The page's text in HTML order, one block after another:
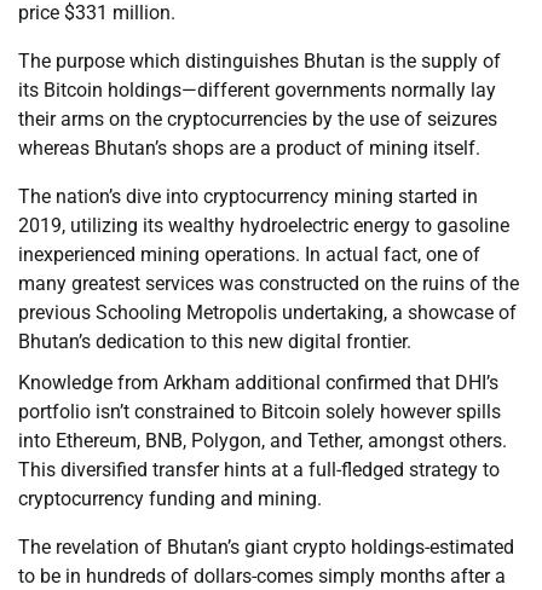
price $331 million.
The purpose which distinguishes Bhutan is the supply of
its Bitcoin holdings—different governments normally lay
their arms on the cryptocurrencies by the use of seizures
whereas Bhutan’s shops are a product of mining itself.
The nation’s dive into cryptocurrency mining started in
2019, utilizing its wealthy hydroelectric energy to gasoline
inexperienced mining operations. In actual fact, one of
many greatest services was constructed on the ruins of the
previous Schooling Metropolis undertaking, a showcase of
Bhutan’s dedication to this new digital frontier.
Knowledge from Arkham additional confirmed that DHI’s
portfolio isn’t constrained to Bitcoin solely however spills
into Ethereum, BNB, Polygon, and Tether, amongst others.
This diversified transfer hints at a full-fledged strategy to
cryptocurrency funding and mining.
The revelation of Bhutan’s giant crypto holdings-estimated
to be in hundreds of dollars-comes simply months after a